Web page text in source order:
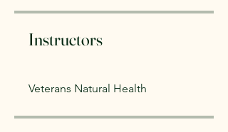
Instructors
Veterans Natural Health